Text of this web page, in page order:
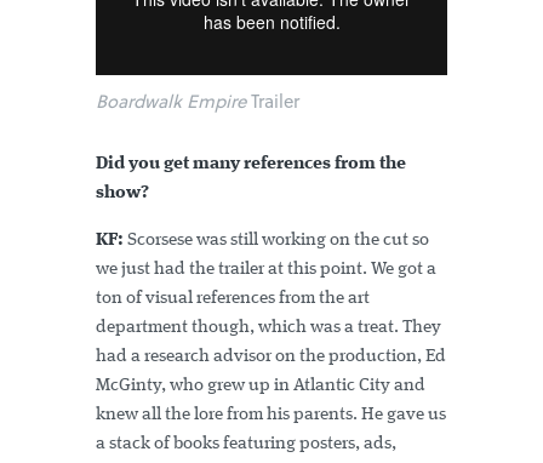
Boardwalk EmpireTrailer
Did you get many references from the
show?
KF: Scorsese was still working on the cut so
we just had the trailer at this point. We got a
ton of visual references from the art
department though, which was a treat. They
had a research advisor on the production, Ed
McGinty, who grew up in Atlantic City and
knew all the lore from his parents. He gave us
a stack of books featuring posters, ads,